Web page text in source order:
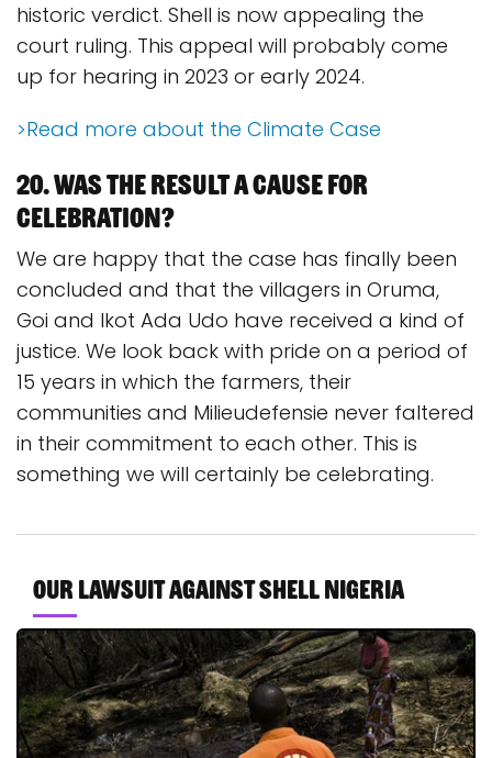
historic verdict. Shell is now appealing the
court ruling. This appeal will probably come
up for hearing in 2023 or early 2024.
>Read more about the Climate Case
20. Was the result a cause for
celebration?
We are happy that the case has finally been
concluded and that the villagers in Oruma,
Goi and Ikot Ada Udo have received a kind of
justice. We look back with pride on a period of
15 years in which the farmers, their
communities and Milieudefensie never faltered
in their commitment to each other. This is
something we will certainly be celebrating.
Our lawsuit against Shell Nigeria